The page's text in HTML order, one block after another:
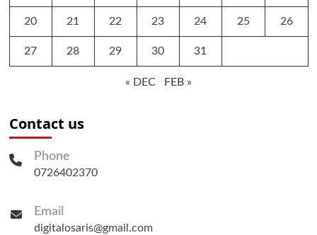
20 21 22 23 24 25 26
27 28 29 30 31
« DEC FEB »
Contact us
Phone
0726402370
Email
digitalosaris@gmail.com